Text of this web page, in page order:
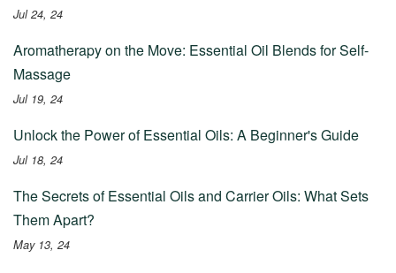
Jul 24, 24
Aromatherapy on the Move: Essential Oil Blends for Self-
Massage
Jul 19, 24
Unlock the Power of Essential Oils: A Beginner's Guide
Jul 18, 24
The Secrets of Essential Oils and Carrier Oils: What Sets
Them Apart?
May 13, 24